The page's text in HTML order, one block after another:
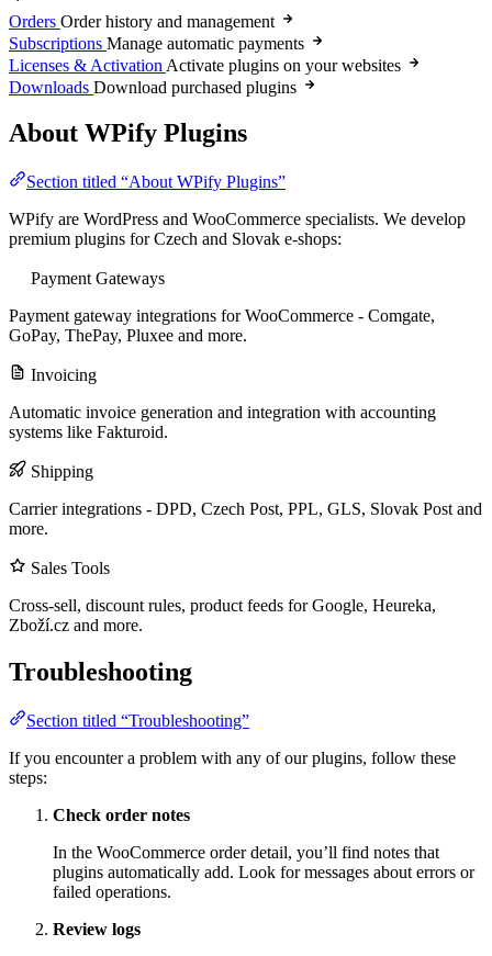
Orders Order history and management
Subscriptions Manage automatic payments
Licenses & Activation Activate plugins on your websites
Downloads Download purchased plugins
About WPify Plugins
Section titled “About WPify Plugins”
WPify are WordPress and WooCommerce specialists. We develop
premium plugins for Czech and Slovak e-shops:
Payment Gateways
Payment gateway integrations for WooCommerce - Comgate,
GoPay, ThePay, Pluxee and more.
Invoicing
Automatic invoice generation and integration with accounting
systems like Fakturoid.
Shipping
Carrier integrations - DPD, Czech Post, PPL, GLS, Slovak Post and
more.
Sales Tools
Cross-sell, discount rules, product feeds for Google, Heureka,
Zboží.cz and more.
Troubleshooting
Section titled “Troubleshooting”
If you encounter a problem with any of our plugins, follow these
steps:
Check order notes
In the WooCommerce order detail, you’ll find notes that
plugins automatically add. Look for messages about errors or
failed operations.
Review logs